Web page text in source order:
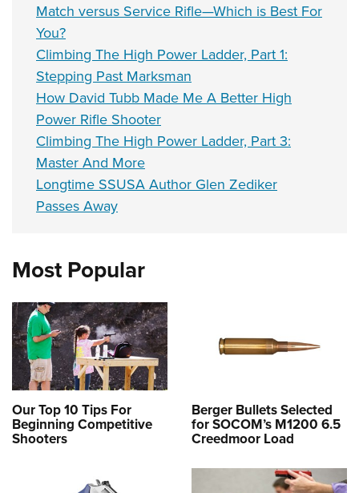
Match versus Service Rifle—Which is Best For
You?
Climbing The High Power Ladder, Part 1:
Stepping Past Marksman
How David Tubb Made Me A Better High
Power Rifle Shooter
Climbing The High Power Ladder, Part 3:
Master And More
Longtime SSUSA Author Glen Zediker
Passes Away
Most Popular
Our Top 10 Tips For
Beginning Competitive
Shooters
Berger Bullets Selected
for SOCOM’s M1200 6.5
Creedmoor Load